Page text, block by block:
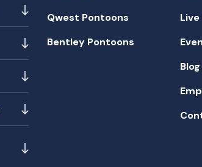
Qwest Pontoons
Bentley Pontoons
Blog